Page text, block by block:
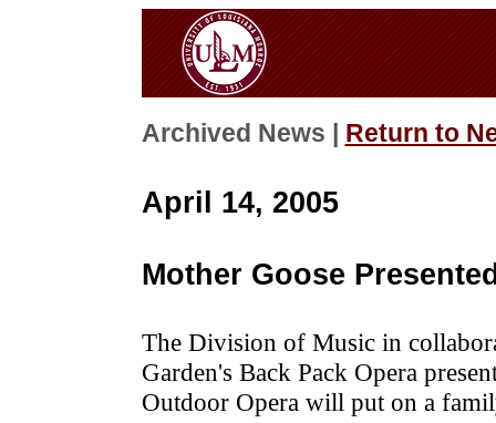
Archived News | Return to
April 14, 2005
Mother Goose
The Division of Music in
Garden's Back Pack Opera
Outdoor Opera will put on a